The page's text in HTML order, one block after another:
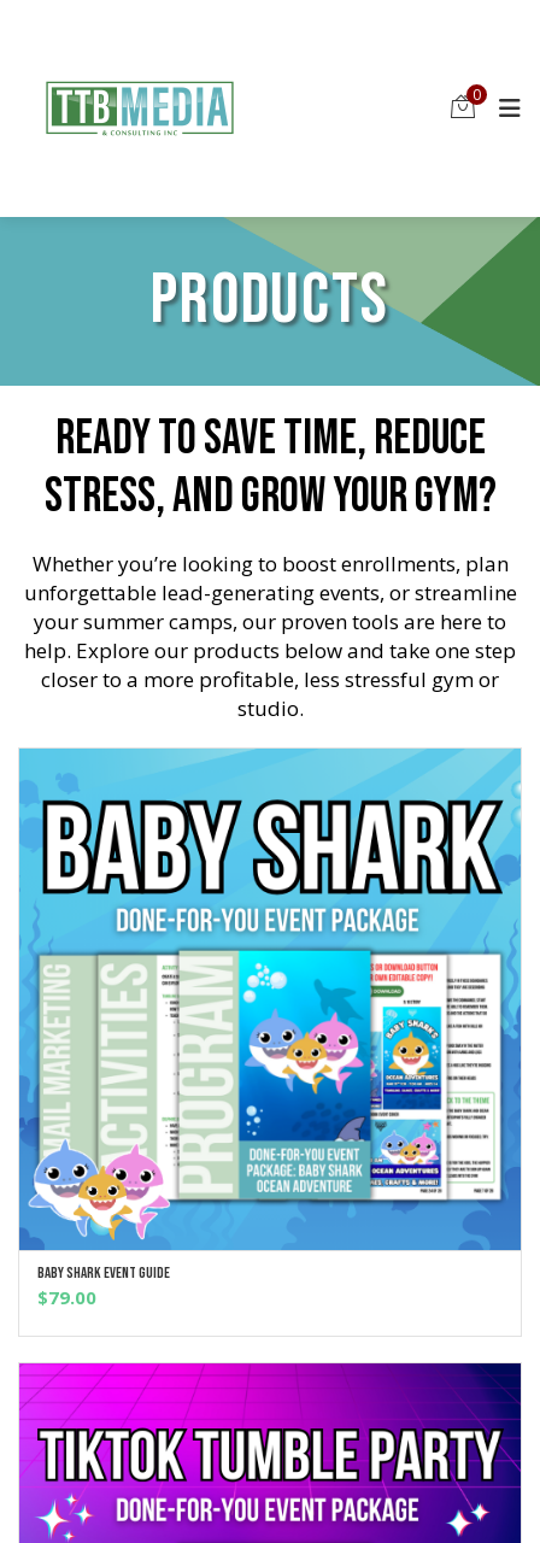
0
PRODUCTS
Ready To Save Time, Reduce
Stress, And Grow Your Gym?
Whether you’re looking to boost enrollments, plan
unforgettable lead-generating events, or streamline
your summer camps, our proven tools are here to
help. Explore our products below and take one step
closer to a more profitable, less stressful gym or
studio.
Baby Shark Event Guide
$79.00